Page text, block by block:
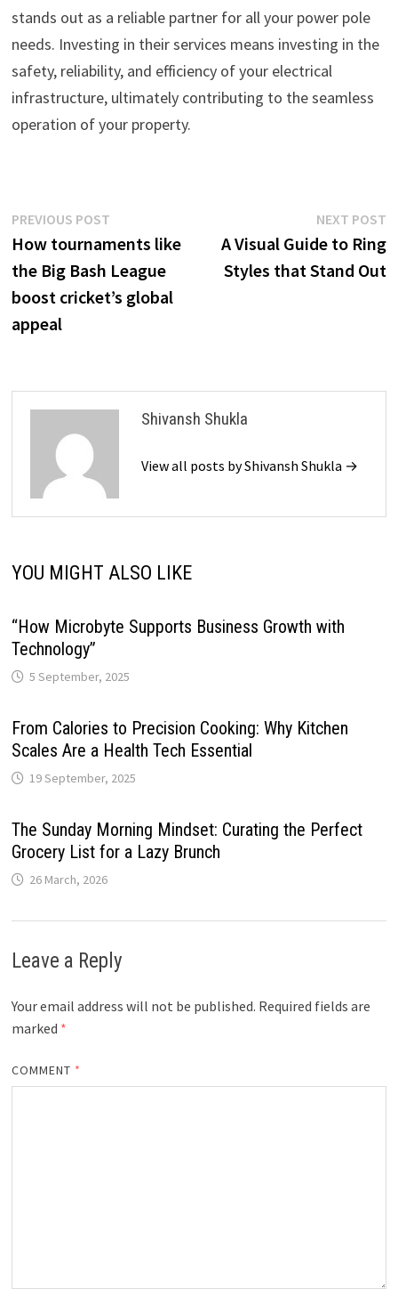
stands out as a reliable partner for all your power pole
needs. Investing in their services means investing in the
safety, reliability, and efficiency of your electrical
infrastructure, ultimately contributing to the seamless
operation of your property.
Post
navigation
PREVIOUS POSTPrevious
post:
How tournaments like
the Big Bash League
boost cricket’s global
appeal
NEXT POST
A Visual Guide to Ring
Styles that Stand Out
Shivansh Shukla
View all posts by Shivansh Shukla →
YOU MIGHT ALSO LIKE
“How Microbyte Supports Business Growth with
Technology”
5 September, 2025
From Calories to Precision Cooking: Why Kitchen
Scales Are a Health Tech Essential
19 September, 2025
The Sunday Morning Mindset: Curating the Perfect
Grocery List for a Lazy Brunch
26 March, 2026
Leave a Reply
Your email address will not be published. Required fields are
marked *
COMMENT *